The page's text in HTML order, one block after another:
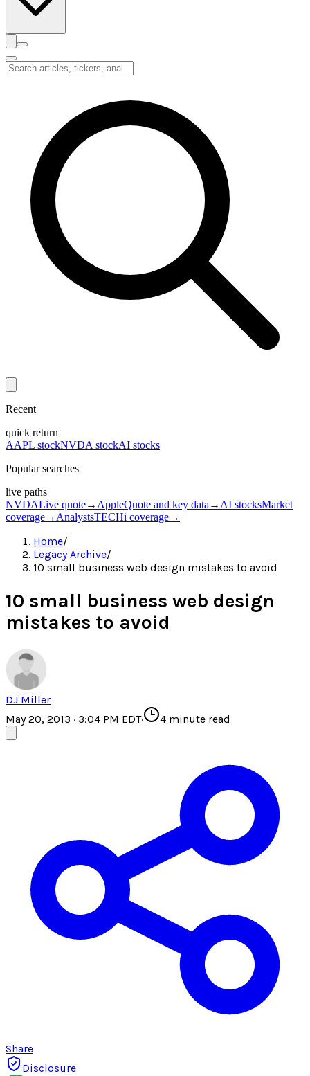
Recent
quick return
AAPL stockNVDA stockAI stocks
Popular searches
live paths
NVDALive quote→ AppleQuote and key data → AI stocksMarket
coverage→ AnalystsTECHi coverage→
Home/
Legacy Archive/
10 small business web design mistakes to avoid
10 small business web design
mistakes to avoid
DJ Miller
May 20, 2013 · 3:04 PM EDT· 4 minute read
Share
Disclosure